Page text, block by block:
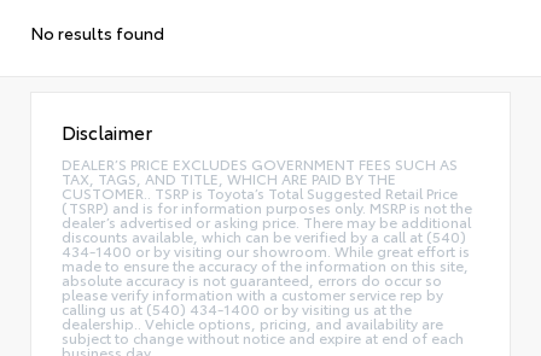
No results found
Disclaimer
DEALER’S PRICE EXCLUDES GOVERNMENT FEES SUCH AS
TAX, TAGS, AND TITLE, WHICH ARE PAID BY THE
CUSTOMER.. TSRP is Toyota’s Total Suggested Retail Price
(TSRP) and is for information purposes only. MSRP is not the
dealer’s advertised or asking price. There may be additional
discounts available, which can be verified by a call at (540)
434-1400 or by visiting our showroom. While great effort is
made to ensure the accuracy of the information on this site,
absolute accuracy is not guaranteed, errors do occur so
please verify information with a customer service rep by
calling us at (540) 434-1400 or by visiting us at the
dealership.. Vehicle options, pricing, and availability are
subject to change without notice and expire at end of each
business day...